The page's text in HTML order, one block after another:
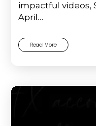
impactful videos,
April…
Read More